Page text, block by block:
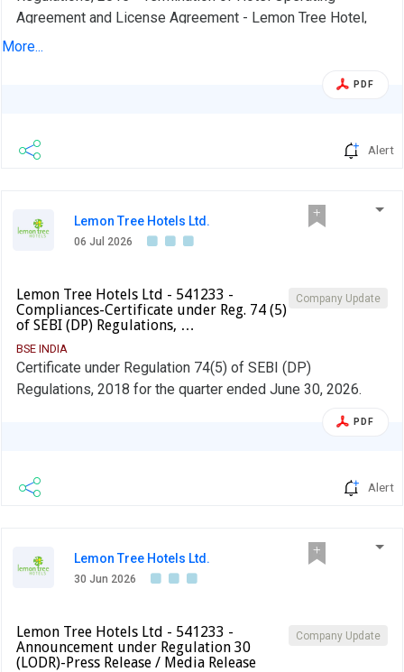
Agreement and License Agreement - Lemon Tree Hotel,
Hubli.
More...
PDF
Alert
Lemon Tree Hotels Ltd.
06 Jul 2026
Company Update
Lemon Tree Hotels Ltd - 541233 -
Compliances-Certificate under Reg. 74 (5)
of SEBI (DP) Regulations, …
BSE INDIA
Certificate under Regulation 74(5) of SEBI (DP)
Regulations, 2018 for the quarter ended June 30, 2026.
PDF
Alert
Lemon Tree Hotels Ltd.
30 Jun 2026
Company Update
Lemon Tree Hotels Ltd - 541233 -
Announcement under Regulation 30
(LODR)-Press Release / Media Release